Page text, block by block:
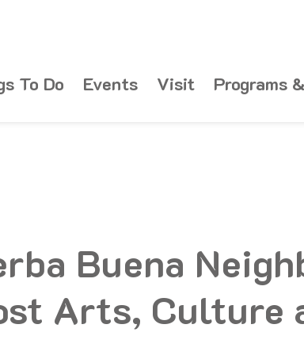
To Do Events Visit Programs
Buena
Arts, Culture